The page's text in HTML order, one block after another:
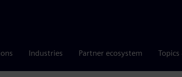
Industries Partner ecosystem